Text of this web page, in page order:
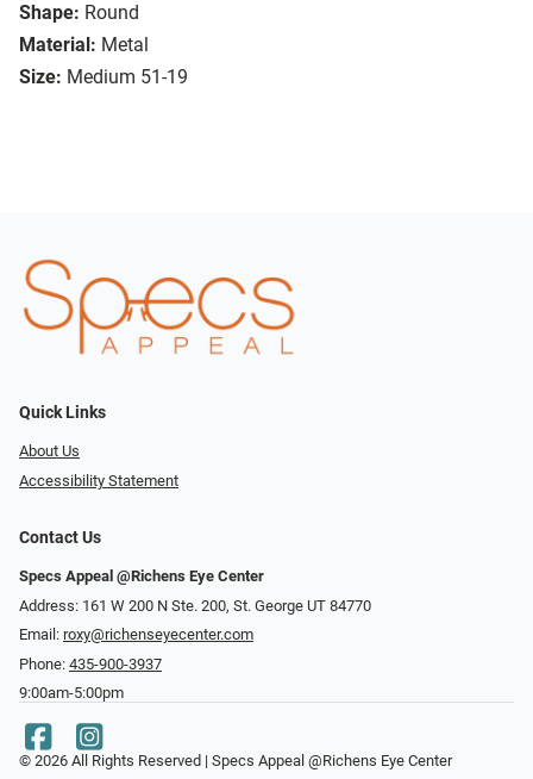
Shape: Round
Material: Metal
Size: Medium 51-19
Quick Links
About Us
Accessibility Statement
Contact Us
Specs Appeal @Richens Eye Center
Address: 161 W 200 N Ste. 200, St. George UT 84770
Email: roxy@richenseyecenter.com
Phone: 435-900-3937
9:00am-5:00pm
© 2026 All Rights Reserved | Specs Appeal @Richens Eye Center